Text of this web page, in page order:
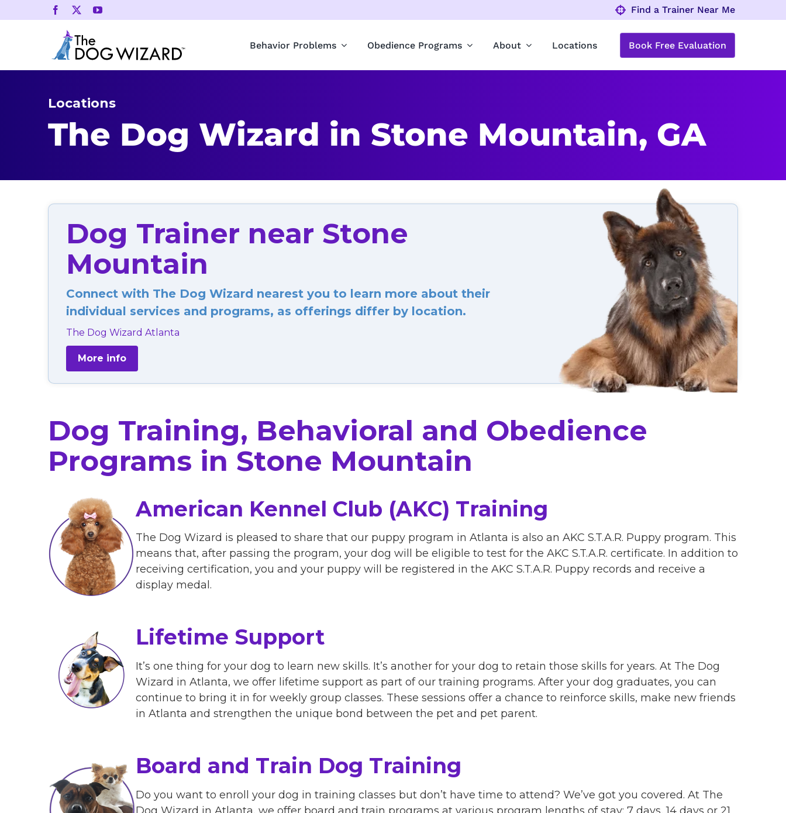
to
Find a Trainer Near Me
Behavior Problems Obedience Programs About Locations Book Free Evaluation
Locations
The Dog Wizard in Stone Mountain, GA
Dog Trainer near Stone
Mountain
Connect with The Dog Wizard nearest you to learn more about their
individual services and programs, as offerings differ by location.
The Dog Wizard Atlanta
More info
Dog Training, Behavioral and Obedience
Programs in Stone Mountain
American Kennel Club (AKC) Training
The Dog Wizard is pleased to share that our puppy program in Atlanta is also an AKC S.T.A.R. Puppy program. This
means that, after passing the program, your dog will be eligible to test for the AKC S.T.A.R. certificate. In addition to
receiving certification, you and your puppy will be registered in the AKC S.T.A.R. Puppy records and receive a
display medal.
Lifetime Support
It’s one thing for your dog to learn new skills. It’s another for your dog to retain those skills for years. At The Dog
Wizard in Atlanta, we offer lifetime support as part of our training programs. After your dog graduates, you can
continue to bring it in for weekly group classes. These sessions offer a chance to reinforce skills, make new friends
in Atlanta and strengthen the unique bond between the pet and pet parent.
Board and Train Dog Training
Do you want to enroll your dog in training classes but don’t have time to attend? We’ve got you covered. At The
Dog Wizard in Atlanta, we offer board and train programs at various program lengths of stay: 7 days, 14 days or 21